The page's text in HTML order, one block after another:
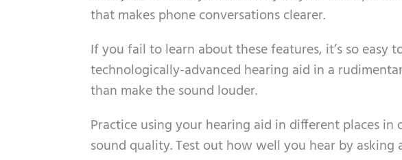
that makes phone conversations clearer.
If you fail to learn about these features, it’s so easy
technologically-advanced hearing aid in a
than make the sound louder.
Practice using your hearing aid in different places
sound quality. Test out how well you hear by